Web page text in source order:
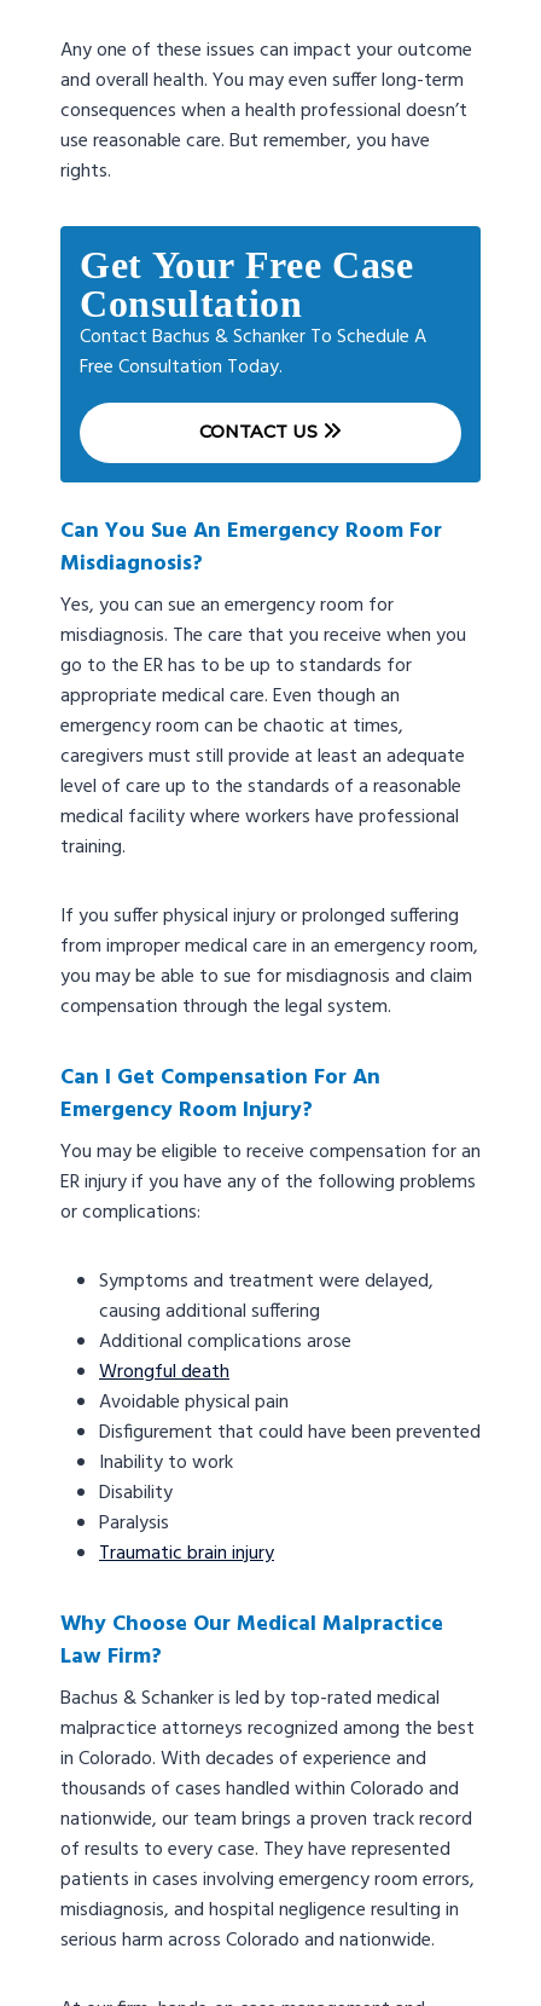
Any one of these issues can impact your outcome
and overall health. You may even suffer long-term
consequences when a health professional doesn’t
use reasonable care. But remember, you have
rights.
Get Your Free Case
Consultation
Contact Bachus & Schanker To Schedule A
Free Consultation Today.
CONTACT US
Can You Sue An Emergency Room For
Misdiagnosis?
Yes, you can sue an emergency room for
misdiagnosis. The care that you receive when you
go to the ER has to be up to standards for
appropriate medical care. Even though an
emergency room can be chaotic at times,
caregivers must still provide at least an adequate
level of care up to the standards of a reasonable
medical facility where workers have professional
training.
If you suffer physical injury or prolonged suffering
from improper medical care in an emergency room,
you may be able to sue for misdiagnosis and claim
compensation through the legal system.
Can I Get Compensation For An
Emergency Room Injury?
You may be eligible to receive compensation for an
ER injury if you have any of the following problems
or complications:
Symptoms and treatment were delayed,
causing additional suffering
Additional complications arose
Wrongful death
Avoidable physical pain
Disfigurement that could have been prevented
Inability to work
Disability
Paralysis
Traumatic brain injury
Why Choose Our Medical Malpractice
Law Firm?
Bachus & Schanker is led by top-rated medical
malpractice attorneys recognized among the best
in Colorado. With decades of experience and
thousands of cases handled within Colorado and
nationwide, our team brings a proven track record
of results to every case. They have represented
patients in cases involving emergency room errors,
misdiagnosis, and hospital negligence resulting in
serious harm across Colorado and nationwide.